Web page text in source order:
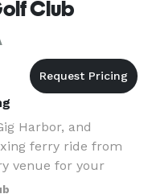
Club
Harbor, and
ferry ride from
venue for your
in Port